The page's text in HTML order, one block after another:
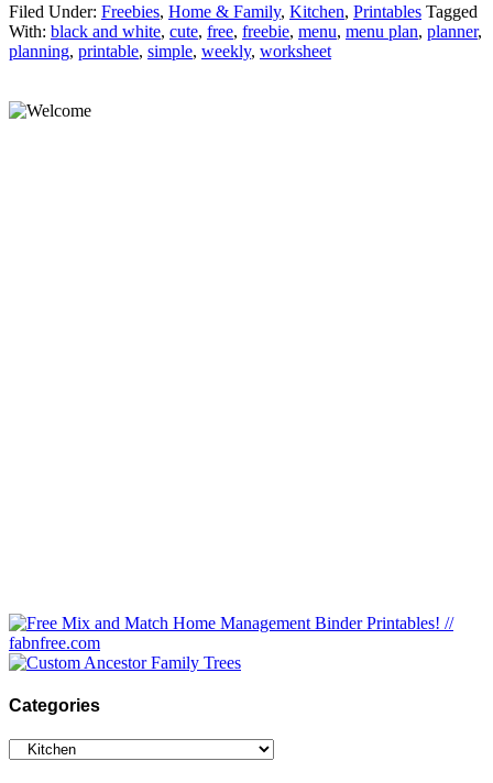
Filed Under: Freebies, Home & Family, Kitchen, Printables Tagged
With: black and white, cute, free, freebie, menu, menu plan, planner,
planning, printable, simple, weekly, worksheet
Categories
Categories